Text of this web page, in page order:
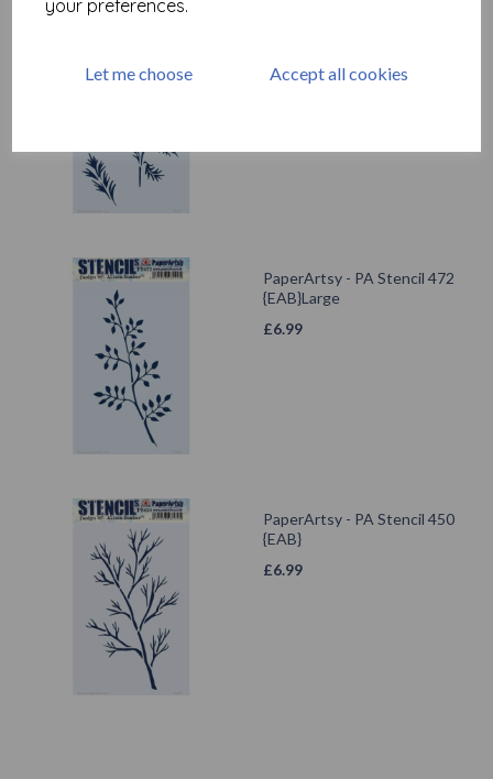
your preferences.
Let me choose Accept all cookies
PaperArtsy - PA Stencil 472
{EAB}Large
£6.99
PaperArtsy - PA Stencil 450
{EAB}
£6.99